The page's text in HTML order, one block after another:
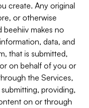
create. Any original
or otherwise
beehiiv makes no
data, and
that is submitted,
on behalf of you or
the Services,
providing,
on or through